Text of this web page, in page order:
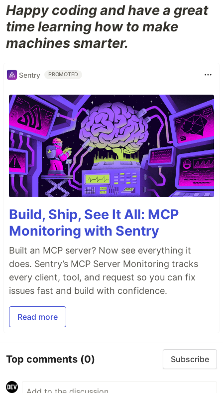
Happy coding and have a great
time learning how to make
machines smarter.
Sentry PROMOTED
Build, Ship, See It All: MCP
Monitoring with Sentry
Built an MCP server? Now see everything it
does. Sentry’s MCP Server Monitoring tracks
every client, tool, and request so you can fix
issues fast and build with confidence.
Read more
Top comments (0) Subscribe